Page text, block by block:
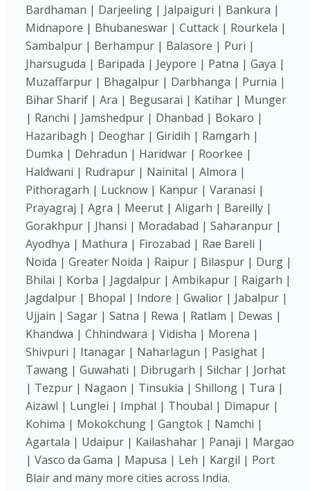
Bardhaman | Darjeeling | Jalpaiguri | Bankura |
Midnapore | Bhubaneswar | Cuttack | Rourkela |
Sambalpur | Berhampur | Balasore | Puri |
Jharsuguda | Baripada | Jeypore | Patna | Gaya |
Muzaffarpur | Bhagalpur | Darbhanga | Purnia |
Bihar Sharif | Ara | Begusarai | Katihar | Munger
| Ranchi | Jamshedpur | Dhanbad | Bokaro |
Hazaribagh | Deoghar | Giridih | Ramgarh |
Dumka | Dehradun | Haridwar | Roorkee |
Haldwani | Rudrapur | Nainital | Almora |
Pithoragarh | Lucknow | Kanpur | Varanasi |
Prayagraj | Agra | Meerut | Aligarh | Bareilly |
Gorakhpur | Jhansi | Moradabad | Saharanpur |
Ayodhya | Mathura | Firozabad | Rae Bareli |
Noida | Greater Noida | Raipur | Bilaspur | Durg |
Bhilai | Korba | Jagdalpur | Ambikapur | Raigarh |
Jagdalpur | Bhopal | Indore | Gwalior | Jabalpur |
Ujjain | Sagar | Satna | Rewa | Ratlam | Dewas |
Khandwa | Chhindwara | Vidisha | Morena |
Shivpuri | Itanagar | Naharlagun | Pasighat |
Tawang | Guwahati | Dibrugarh | Silchar | Jorhat
| Tezpur | Nagaon | Tinsukia | Shillong | Tura |
Aizawl | Lunglei | Imphal | Thoubal | Dimapur |
Kohima | Mokokchung | Gangtok | Namchi |
Agartala | Udaipur | Kailashahar | Panaji | Margao
| Vasco da Gama | Mapusa | Leh | Kargil | Port
Blair and many more cities across India.